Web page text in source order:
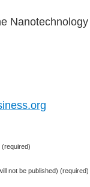
(required)
not be published) (required)